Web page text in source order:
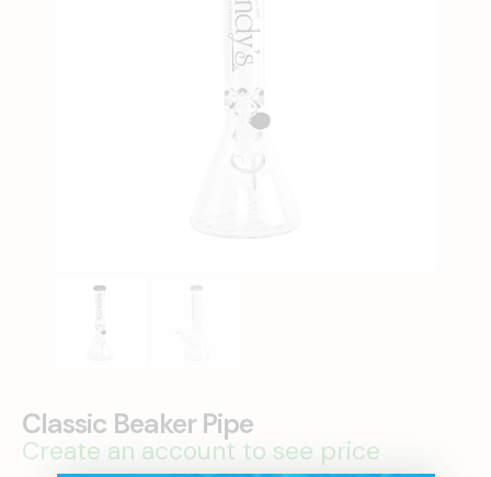
Classic Beaker Pipe
Create an account to see price